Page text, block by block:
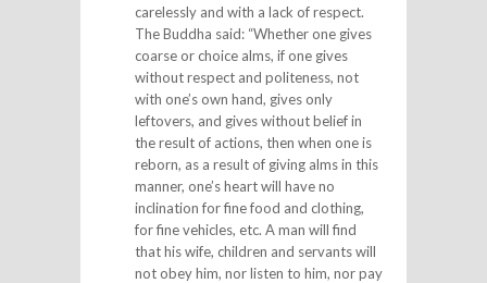
carelessly and with a lack of respect.
The Buddha said: “Whether one gives
coarse or choice alms, if one gives
without respect and politeness, not
with one’s own hand, gives only
leftovers, and gives without belief in
the result of actions, then when one is
reborn, as a result of giving alms in this
manner, one’s heart will have no
inclination for fine food and clothing,
for fine vehicles, etc. A man will find
that his wife, children and servants will
not obey him, nor listen to him, nor pay